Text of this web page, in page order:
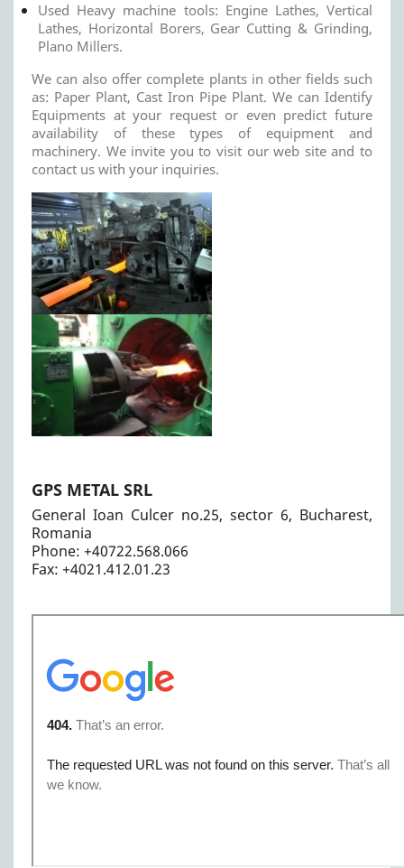
Used Heavy machine tools: Engine Lathes, Vertical
Lathes, Horizontal Borers, Gear Cutting & Grinding,
Plano Millers.
We can also offer complete plants in other fields such
as: Paper Plant, Cast Iron Pipe Plant. We can Identify
Equipments at your request or even predict future
availability of these types of equipment and
machinery. We invite you to visit our web site and to
contact us with your inquiries.
GPS METAL SRL
General Ioan Culcer no.25, sector 6, Bucharest,
Romania
Phone: +40722.568.066
Fax: +4021.412.01.23